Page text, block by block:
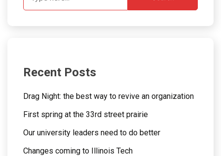
Recent Posts
Drag Night: the best way to revive an organization
First spring at the 33rd street prairie
Our university leaders need to do better
Changes coming to Illinois Tech